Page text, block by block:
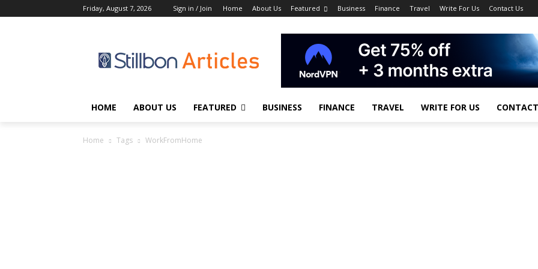
Friday, August 7, 2026 Sign in / Join Home About Us Featured Business Finance Travel Write For Us Contact Us
HOME ABOUT US FEATURED BUSINESS FINANCE TRAVEL WRITE FOR US
Home Tags WorkFromHome